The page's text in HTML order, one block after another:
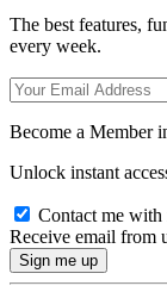
The best features,
every week.
Become a Member
Unlock instant
Contact me with
Receive email from